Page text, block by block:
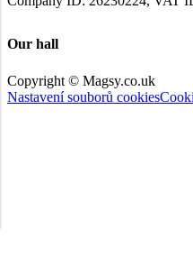
Our hall
Copyright © Magsy.co.uk
Nastavení souborů cookies